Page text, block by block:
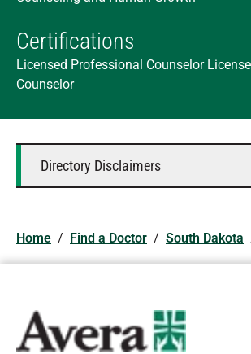
Certifications
Licensed Professional Counselor
Counselor
Directory Disclaimers
Home / Find a Doctor / South Dakota